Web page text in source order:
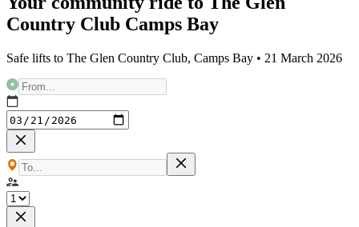
Country Club Camps Bay
Safe lifts to The Glen Country Club, Camps Bay • 21 March 2026